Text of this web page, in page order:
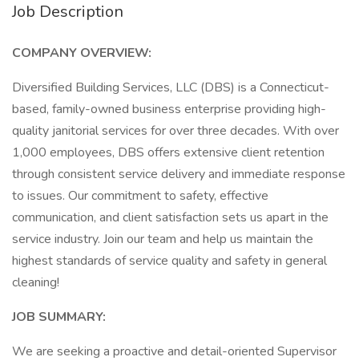
Job Description
COMPANY OVERVIEW:
Diversified Building Services, LLC (DBS) is a Connecticut-
based, family-owned business enterprise providing high-
quality janitorial services for over three decades. With over
1,000 employees, DBS offers extensive client retention
through consistent service delivery and immediate response
to issues. Our commitment to safety, effective
communication, and client satisfaction sets us apart in the
service industry. Join our team and help us maintain the
highest standards of service quality and safety in general
cleaning!
JOB SUMMARY:
We are seeking a proactive and detail-oriented Supervisor